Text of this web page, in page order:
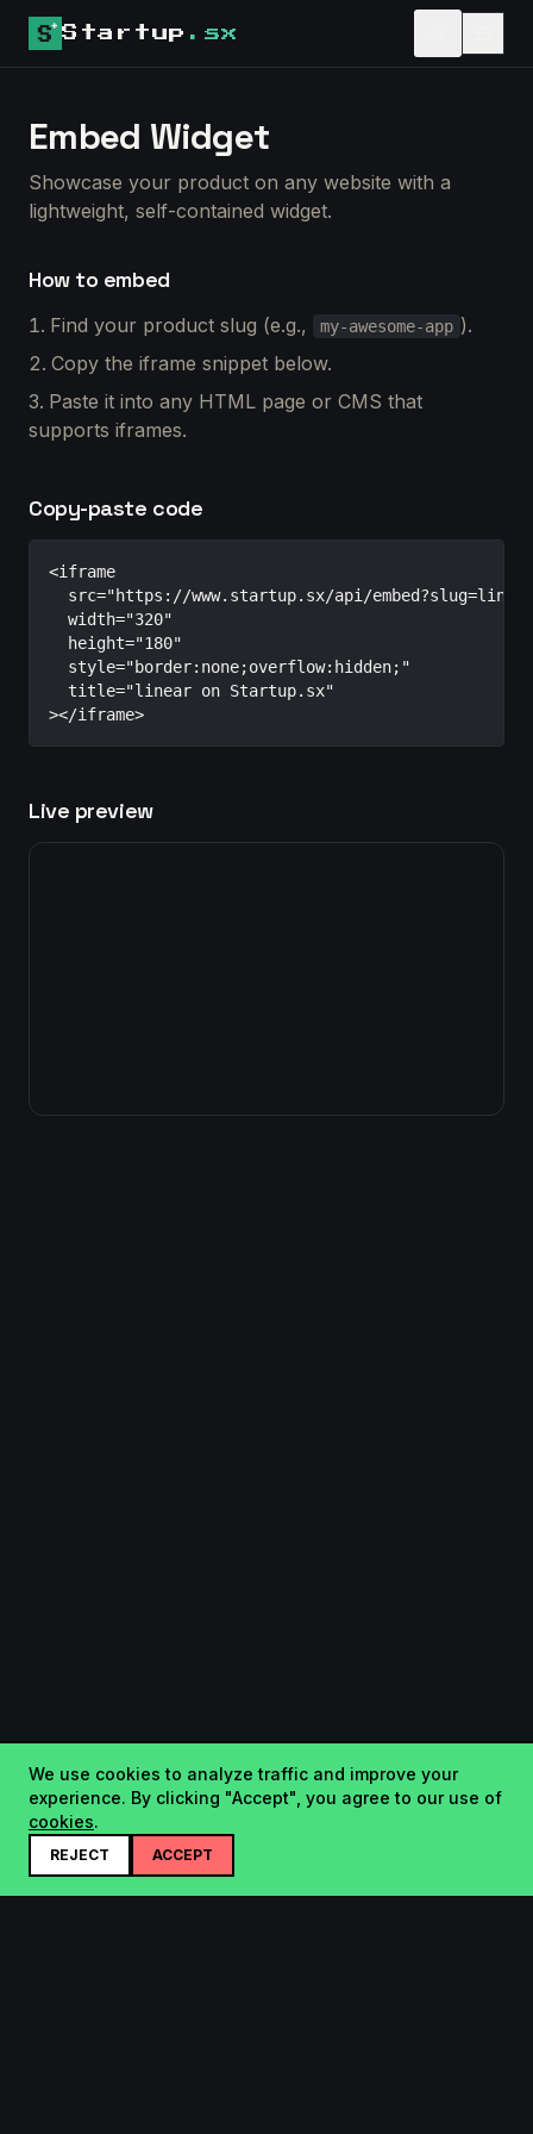
Startup .sx
Embed Widget
Showcase your product on any website with a
lightweight, self-contained widget.
How to embed
Find your product slug (e.g., my-awesome-app ).
Copy the iframe snippet below.
Paste it into any HTML page or CMS that
supports iframes.
Copy-paste code
<iframe
src="https://www.startup.sx/api/
  width="320"
  height="180"
  style="border:none;overflow:hidden;"
  title="linear on Startup.sx"
></iframe>
Live preview
We use cookies to analyze traffic and improve your
experience. By clicking "Accept", you agree to our use of
cookies.
REJECT ACCEPT